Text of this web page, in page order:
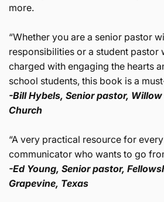
more.
“Whether you are a senior pastor
responsibilities or a student pastor
charged with engaging the hearts
school students, this book is a
-Bill Hybels, Senior pastor,
Church
“A very practical resource for
communicator who wants to go
-Ed Young, Senior pastor,
Grapevine, Texas